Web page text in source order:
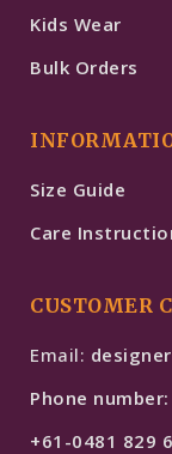
Kids Wear
Bulk Orders
Size Guide
Care
CUSTOMER
Email:
Phone number:
+61-0481 829